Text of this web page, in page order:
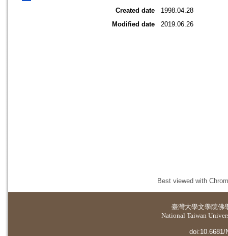
Created date
1998.04.28
Modified date
2019.06.26
Best viewed with
臺灣大學文學院佛
National Taiwan
doi:10.6681/